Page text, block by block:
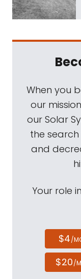
When you
our
our Solar
the
and
Your role
$4/
$20/